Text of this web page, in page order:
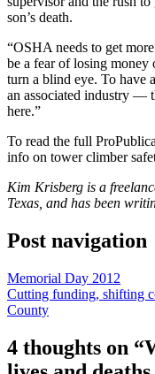
son’s death.
“OSHA needs to get
be a fear of losing money
turn a blind eye. To have
an associated industry —
here.”
To read the full
info on tower climber
Kim Krisberg is a
Texas, and has been
Post navigation
Memorial Day 2012
Cutting funding, shifting
County
4 thoughts on “